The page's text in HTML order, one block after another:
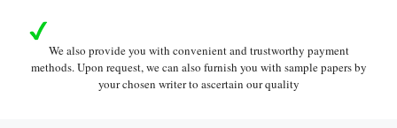
We also provide you with convenient and trustworthy payment
methods. Upon request, we can also furnish you with sample papers by
your chosen writer to ascertain our quality